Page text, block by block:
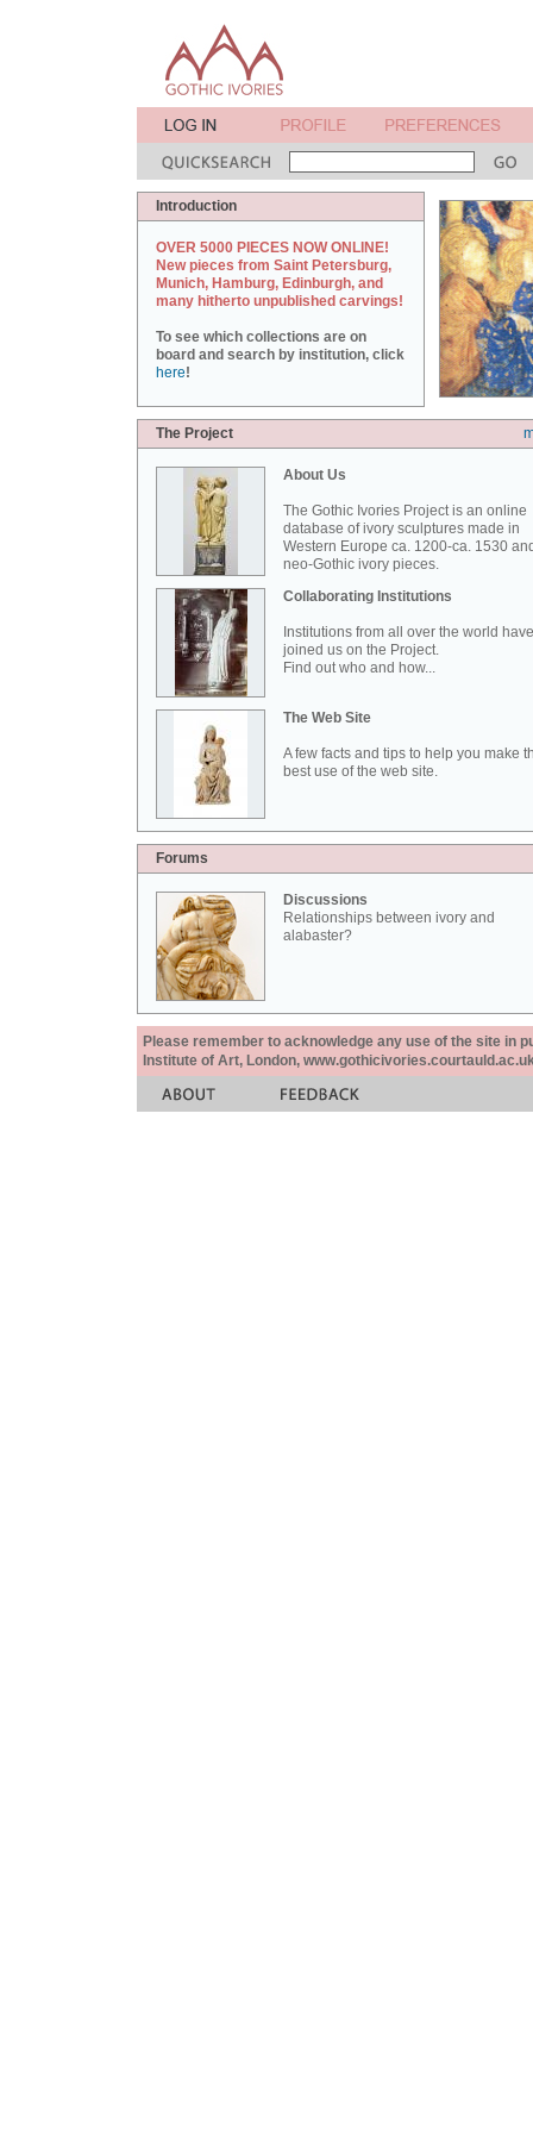
Introduction
OVER 5000 PIECES NOW ONLINE!
New pieces from Saint Petersburg,
Munich, Hamburg, Edinburgh, and
many hitherto unpublished carvings!
To see which collections are on
board and search by institution, click
here!
The Project
About Us
The Gothic Ivories Project is an online
database of ivory sculptures made in
Western Europe ca. 1200-ca. 1530
neo-Gothic ivory pieces.
Collaborating Institutions
Institutions from all over the world have
joined us on the Project.
Find out who and how...
The Web Site
A few facts and tips to help you make
best use of the web site.
Forums
Discussions
Relationships between ivory and
alabaster?
Please remember to acknowledge any use of the site in
Institute of Art, London,